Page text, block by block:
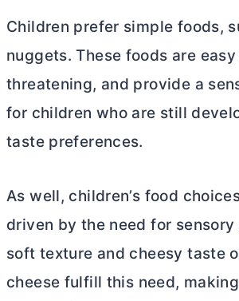
Children prefer simple foods,
nuggets. These foods are
threatening, and provide a
for children who are still
taste preferences.
As well, children’s food
driven by the need for
soft texture and cheesy taste
cheese fulfill this need,